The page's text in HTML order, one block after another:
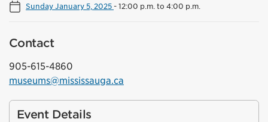
Sunday January 5, 2025-12:00 p.m. to 4:00 p.m.
Contact
905-615-4860
museums@mississauga.ca
Event Details